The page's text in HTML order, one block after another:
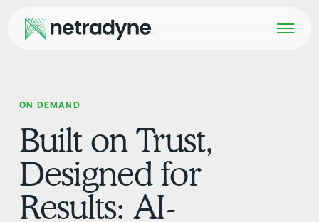
ON DEMAND
Built on Trust,
Designed for
Results: AI-